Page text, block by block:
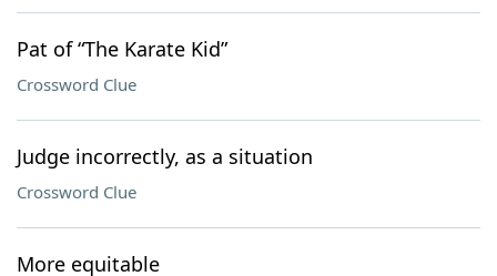
Pat of “The Karate Kid”
Crossword Clue
Judge incorrectly, as a situation
Crossword Clue
More equitable